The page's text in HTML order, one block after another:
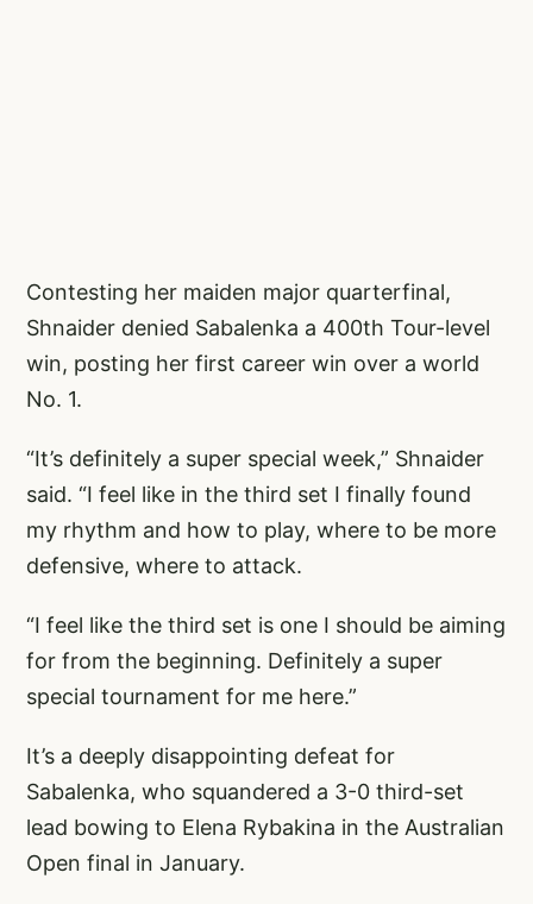
Contesting her maiden major quarterfinal,
Shnaider denied Sabalenka a 400th Tour-level
win, posting her first career win over a world
No. 1.
“It’s definitely a super special week,” Shnaider
said. “I feel like in the third set I finally found
my rhythm and how to play, where to be more
defensive, where to attack.
“I feel like the third set is one I should be aiming
for from the beginning. Definitely a super
special tournament for me here.”
It’s a deeply disappointing defeat for
Sabalenka, who squandered a 3-0 third-set
lead bowing to Elena Rybakina in the Australian
Open final in January.